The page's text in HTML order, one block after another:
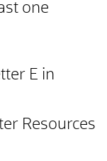
one
E in
Resources